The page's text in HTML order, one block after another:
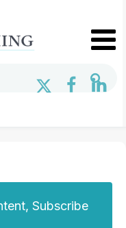
Subscribe